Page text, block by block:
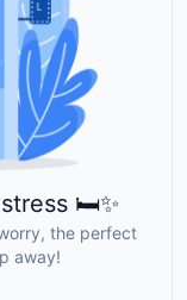
🛏️✨
the perfect
away!